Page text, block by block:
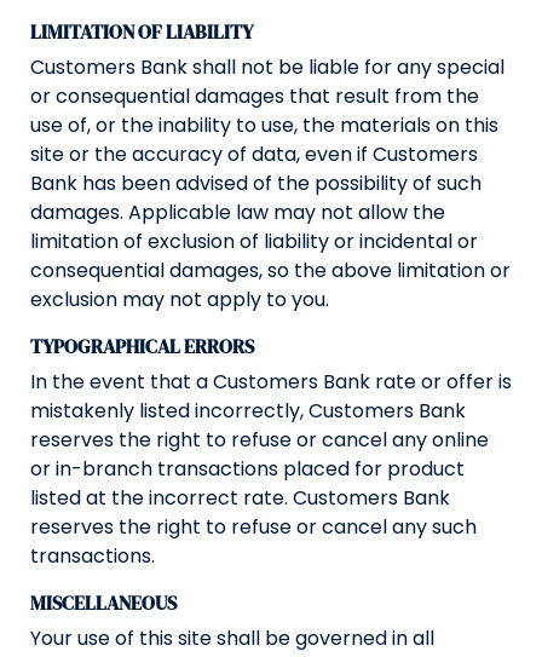
LIMITATION OF LIABILITY
Customers Bank shall not be liable for any special
or consequential damages that result from the
use of, or the inability to use, the materials on this
site or the accuracy of data, even if Customers
Bank has been advised of the possibility of such
damages. Applicable law may not allow the
limitation of exclusion of liability or incidental or
consequential damages, so the above limitation or
exclusion may not apply to you.
TYPOGRAPHICAL ERRORS
In the event that a Customers Bank rate or offer is
mistakenly listed incorrectly, Customers Bank
reserves the right to refuse or cancel any online
or in-branch transactions placed for product
listed at the incorrect rate. Customers Bank
reserves the right to refuse or cancel any such
transactions.
MISCELLANEOUS
Your use of this site shall be governed in all